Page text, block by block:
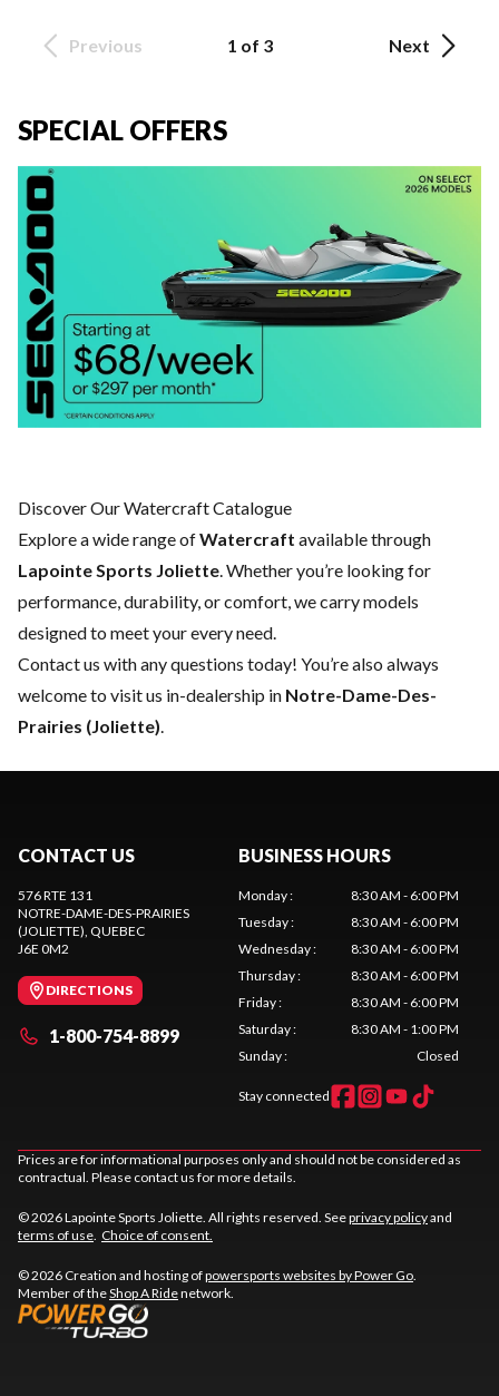
Previous 1 of 3 Next
SPECIAL OFFERS
Discover Our Watercraft Catalogue
Explore a wide range ofWatercraft available through
Lapointe Sports Joliette . Whether you’re looking for
performance, durability, or comfort, we carry models
designed to meet your every need.
Contact us with any questions today! You’re also always
welcome to visit us in-dealership in Notre-Dame-Des-
Prairies (Joliette)
CONTACT US
576 RTE 131
NOTRE-DAME-DES-PRAIRIES
(JOLIETTE) , QUEBEC
J6E 0M2
DIRECTIONS
1-800-754-8899
BUSINESS HOURS
Monday:
8:30 AM - 6:00 PM
Tuesday:
8:30 AM - 6:00 PM
Wednesday:
8:30 AM - 6:00 PM
Thursday:
8:30 AM - 6:00 PM
Friday:
8:30 AM - 6:00 PM
Saturday:
8:30 AM - 1:00 PM
Sunday: Closed
Stay connected
Prices are for informational purposes only and should not be considered as
contractual. Please contact us for more details.
© 2026 Lapointe Sports Joliette. All rights reserved. Seeprivacy policyand
terms of use Choice of consent.
© 2026 Creation and hosting ofpowersports websites by Power Go
Member of theShop A Ridenetwork.